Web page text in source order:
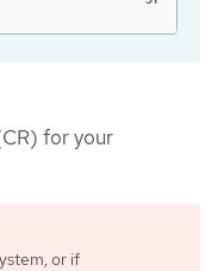
for your
or if